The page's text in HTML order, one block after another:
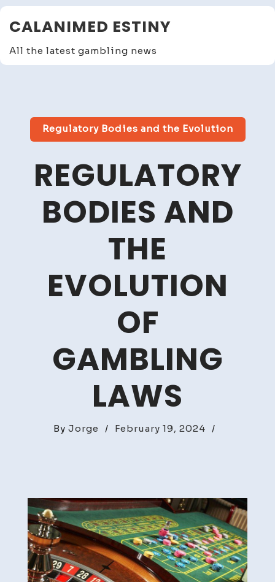
Skip
toCALANIMED ESTINY
All the latest gambling news
Close
Regulatory Bodies and the Evolution
REGULATORY
BODIES AND
THE
EVOLUTION
OF
GAMBLING
LAWS
By Jorge / February 19, 2024 /